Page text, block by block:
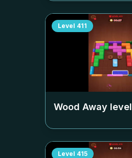
Level 411
Wood Away level
Level 415